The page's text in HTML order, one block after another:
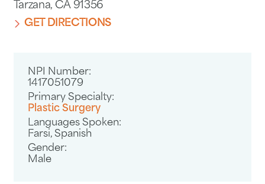
Tarzana, CA 91356
GET DIRECTIONS
NPI Number:
1417051079
Primary Specialty:
Plastic Surgery
Languages Spoken:
Farsi,Spanish
Gender:
Male